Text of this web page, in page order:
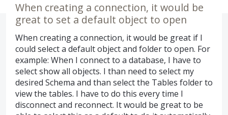
When creating a connection, it would be
great to set a default object to open
When creating a connection, it would be great if I
could select a default object and folder to open. For
example: When I connect to a database, I have to
select show all objects. I than need to select my
desired Schema and than select the Tables folder to
view the tables. I have to do this every time I
disconnect and reconnect. It would be great to be